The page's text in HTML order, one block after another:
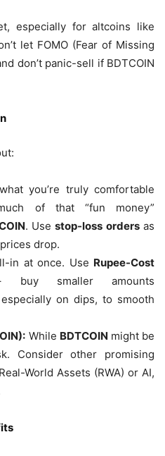
for altcoins like
let FOMO (Fear of Missing
don’t panic-sell if BDTCOIN
you’re truly comfortable
of that “fun money”
. Usestop-loss ordersas
drop.
in at once. Use Rupee-Cost
smaller amounts
on dips, to smooth
While BDTCOIN might be
Consider other promising
World Assets (RWA) or AI,